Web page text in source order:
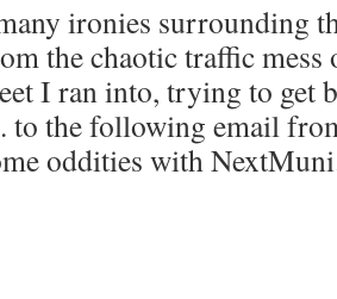
ironies surrounding
the chaotic traffic mess
I ran into, trying to get
to the following email
oddities with